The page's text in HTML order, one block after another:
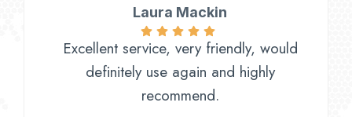
Laura Mackin
Excellent service, very friendly, would
definitely use again and highly
recommend.